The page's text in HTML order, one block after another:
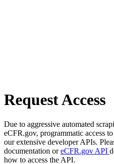
Request Access
Due to aggressive automated
eCFR.gov, programmatic access
our extensive developer APIs.
documentation oreCFR.gov API
how to access the API.